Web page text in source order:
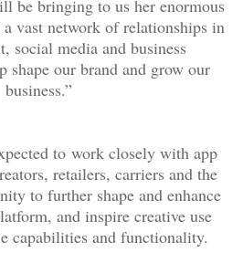
be bringing to us her enormous
vast network of relationships in
social media and business
shape our brand and grow our
business.”
to work closely with app
retailers, carriers and the
to further shape and enhance
and inspire creative use
capabilities and functionality.